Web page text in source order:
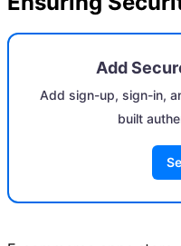
Add
Add sign-up, sign-in,
built